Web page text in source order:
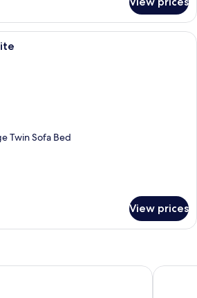
A dining area with a spiral staircase,
Twin Sofa Bed
View prices
Nature & Elegance, near Rishikesh
The